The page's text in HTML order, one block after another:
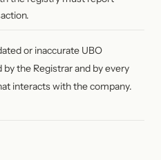
or inaccurate UBO
the Registrar and by every
interacts with the company.